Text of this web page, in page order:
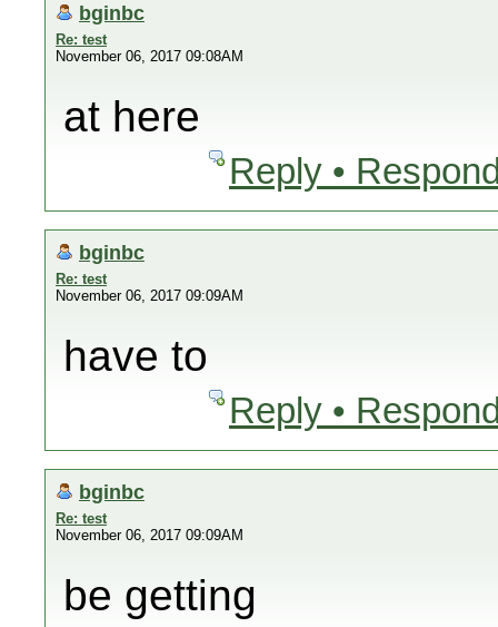
bginbc
Re: test
November 06, 2017 09:08AM
at here
Reply •
bginbc
Re: test
November 06, 2017 09:09AM
have to
Reply •
bginbc
Re: test
November 06, 2017 09:09AM
be getting